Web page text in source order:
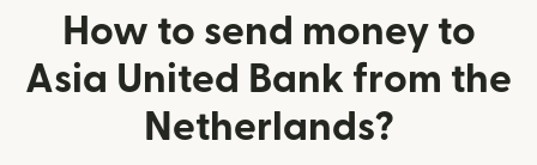
How to send money to
Asia United Bank from the
Netherlands?